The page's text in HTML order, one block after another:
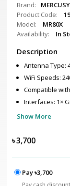
Brand:
Product Code:
Model:
MR80X
Availability:
In
Description
Antenna Type:
WiFi Speeds:
Compatible
Interfaces: 1×
Show More
৳3,700
Pay ৳3,700